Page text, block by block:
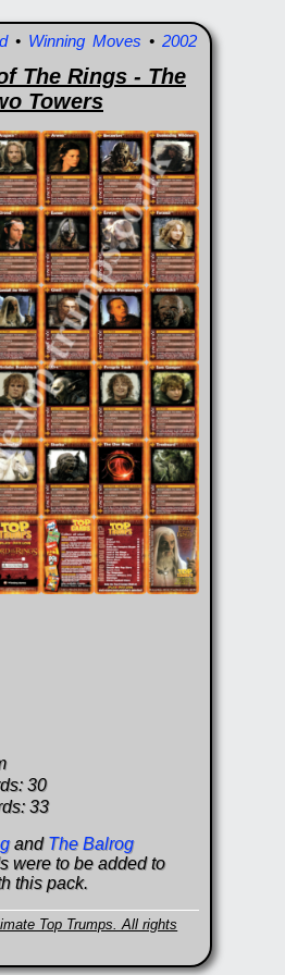
• Winning Moves • 2002
The Rings - The
Towers
30
33
and The Balrog
were to be added to
this pack.
Top Trumps. All rights